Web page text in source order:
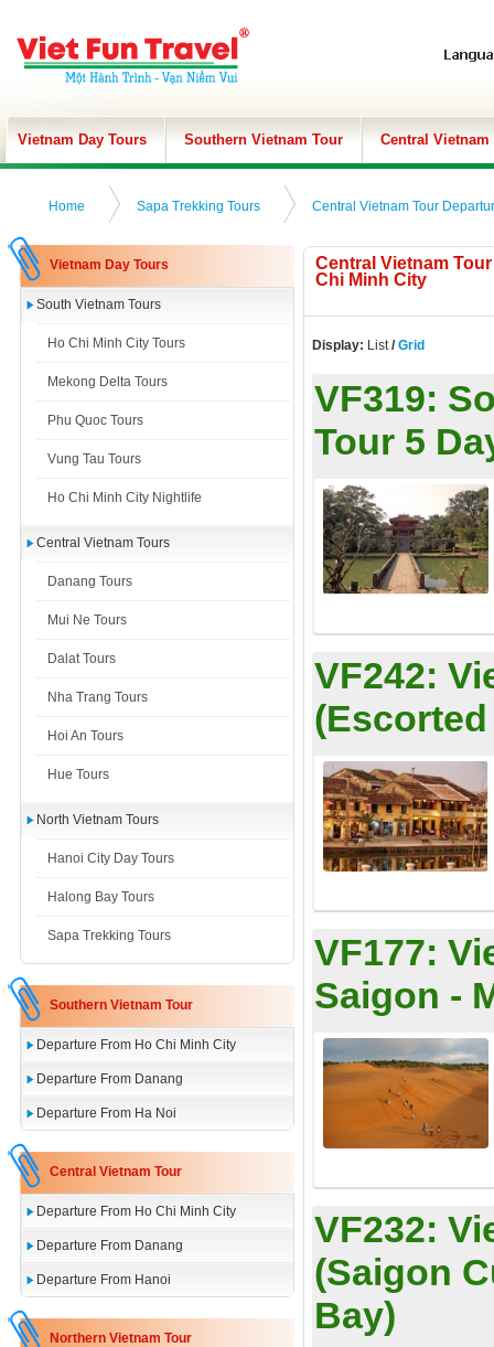
Vietnam Day Tours Southern Vietnam Tour Central Vietnam
Home Sapa Trekking Tours Central Vietnam Tour
Vietnam Day Tours
South Vietnam Tours
Ho Chi Minh City Tours
Mekong Delta Tours
Phu Quoc Tours
Vung Tau Tours
Ho Chi Minh City Nightlife
Central Vietnam Tours
Danang Tours
Mui Ne Tours
Dalat Tours
Nha Trang Tours
Hoi An Tours
Hue Tours
North Vietnam Tours
Hanoi City Day Tours
Halong Bay Tours
Sapa Trekking Tours
Southern Vietnam Tour
Departure From Ho Chi Minh City
Departure From Danang
Departure From Ha Noi
Central Vietnam Tour
Departure From Ho Chi Minh City
Departure From Danang
Departure From Hanoi
Northern Vietnam Tour
Central Vietnam
Chi Minh City
Display: List/ Grid
VF319:
Tour 5
VF242:
VF177:
Saigon -
VF232:
(Saigon
Bay)